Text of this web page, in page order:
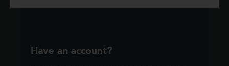
Have an account?